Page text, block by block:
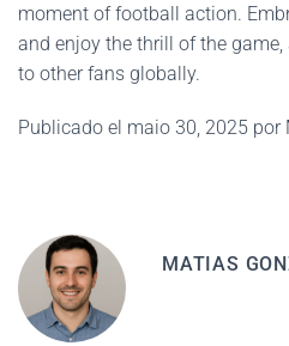
moment of football action.
and enjoy the thrill of the
to other fans globally.
Publicado el maio 30, 2025 por
MATIAS